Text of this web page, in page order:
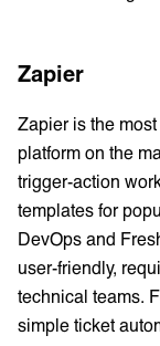
Zapier
Zapier is the
platform on the
trigger-action
templates for
DevOps and
user-friendly,
technical teams.
simple ticket